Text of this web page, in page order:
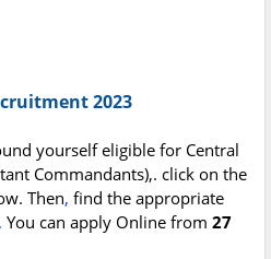
2023
yourself eligible for Central
Commandants),. click on the
Then, find the appropriate
. You can apply Online from 27